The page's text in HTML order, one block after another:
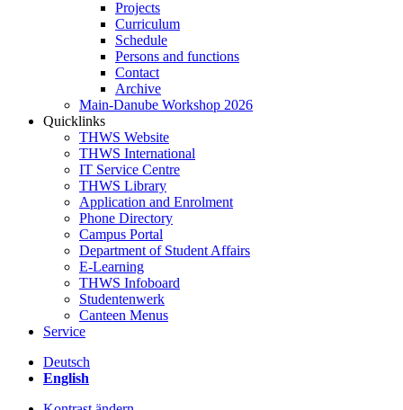
Projects
Curriculum
Schedule
Persons and functions
Contact
Archive
Main-Danube Workshop 2026
Quicklinks
THWS Website
THWS International
IT Service Centre
THWS Library
Application and Enrolment
Phone Directory
Campus Portal
Department of Student Affairs
E-Learning
THWS Infoboard
Studentenwerk
Canteen Menus
Service
Deutsch
English